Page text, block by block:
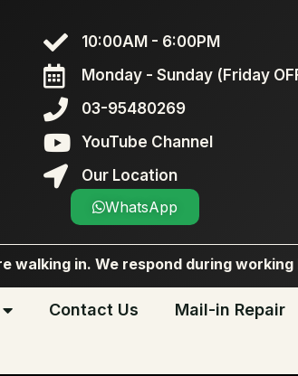
10:00AM - 6:00PM
Monday - Sunday (Friday
03-95480269
YouTube Channel
Our Location
WhatsApp
walking in. We respond during working
Contact Us Mail-in Repair